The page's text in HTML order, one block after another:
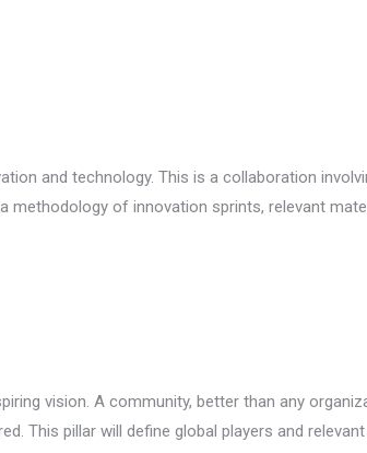
and technology. This is a collaboration
of innovation sprints, relevant
vision. A community, better than any
This pillar will define global players and